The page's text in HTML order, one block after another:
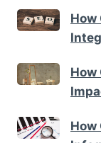
How
How
How